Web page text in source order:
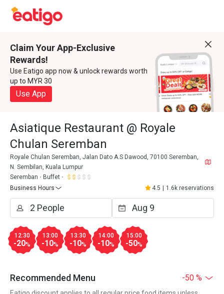
Claim Your App-Exclusive
Rewards!
Use Eatigo app now & unlock rewards worth
up to MYR 30
Use App
Asiatique Restaurant @ Royale
Chulan Seremban
Royale Chulan Seremban, Jalan Dato A.S Dawood, 70100 Seremban,
N. Sembilan, Kuala Lumpur
Seremban
Buffet
Business Hours
4.5 1.6k reservations
12:30
-20%
13:00
-10%
13:30
-10%
14:00
-10%
15:00
-50%
Recommended Menu -50 %